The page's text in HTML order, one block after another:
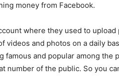
money from Facebook.
where they used to
videos and photos on a daily
famous and popular among the
number of the public. So you